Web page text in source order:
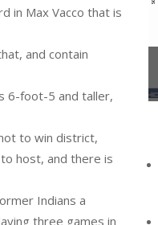
in Max Vacco that is
and contain
6-foot-5 and taller,
to win district,
host, and there is
Indians a
three games in